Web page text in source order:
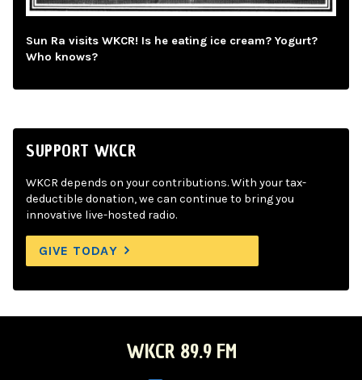
Sun Ra visits WKCR! Is he eating ice cream? Yogurt?
Who knows?
SUPPORT WKCR
WKCR depends on your contributions. With your tax-
deductible donation, we can continue to bring you
innovative live-hosted radio.
GIVE TODAY
WKCR 89.9 FM